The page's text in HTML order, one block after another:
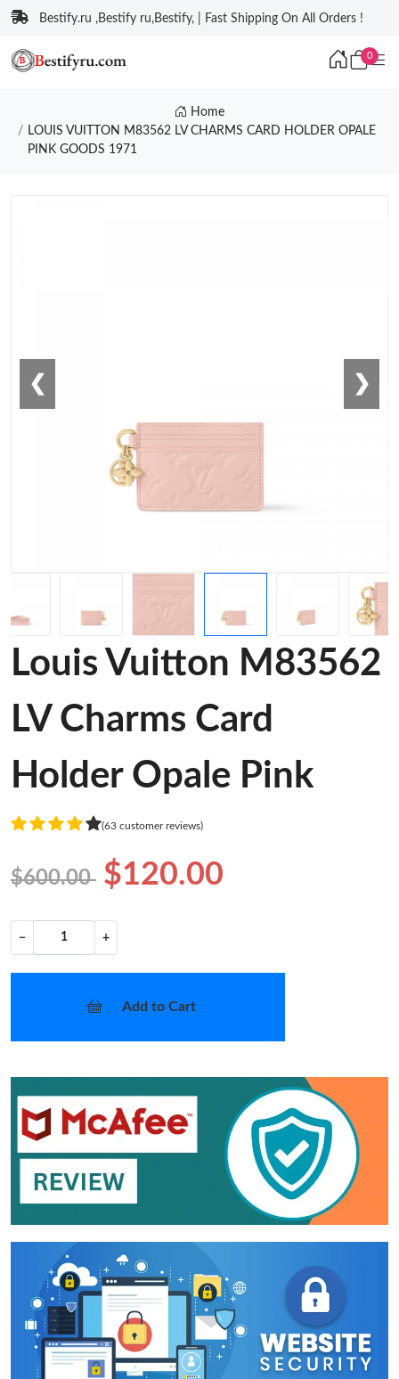
Bestify.ru ,Bestify ru,Bestify, | Fast Shipping On All Orders !
0
Home
LOUIS VUITTON M83562 LV CHARMS CARD HOLDER OPALE
PINK GOODS 1971
❮ ❯
Louis Vuitton M83562
LV Charms Card
Holder Opale Pink
(63 customer reviews)
$600.00 $120.00
− +
Add to Cart